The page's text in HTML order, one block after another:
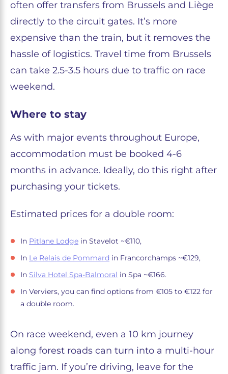
often offer transfers from Brussels and Liège
directly to the circuit gates. It’s more
expensive than the train, but it removes the
hassle of logistics. Travel time from Brussels
can take 2.5-3.5 hours due to traffic on race
weekend.
Where to stay
As with major events throughout Europe,
accommodation must be booked 4-6
months in advance. Ideally, do this right after
purchasing your tickets.
Estimated prices for a double room:
In Pitlane Lodge in Stavelot ~€110,
In Le Relais de Pommard in Francorchamps ~€129,
In Silva Hotel Spa-Balmoral in Spa ~€166.
In Verviers, you can find options from €105 to €122 for
a double room.
On race weekend, even a 10 km journey
along forest roads can turn into a multi-hour
traffic jam. If you’re driving, leave for the